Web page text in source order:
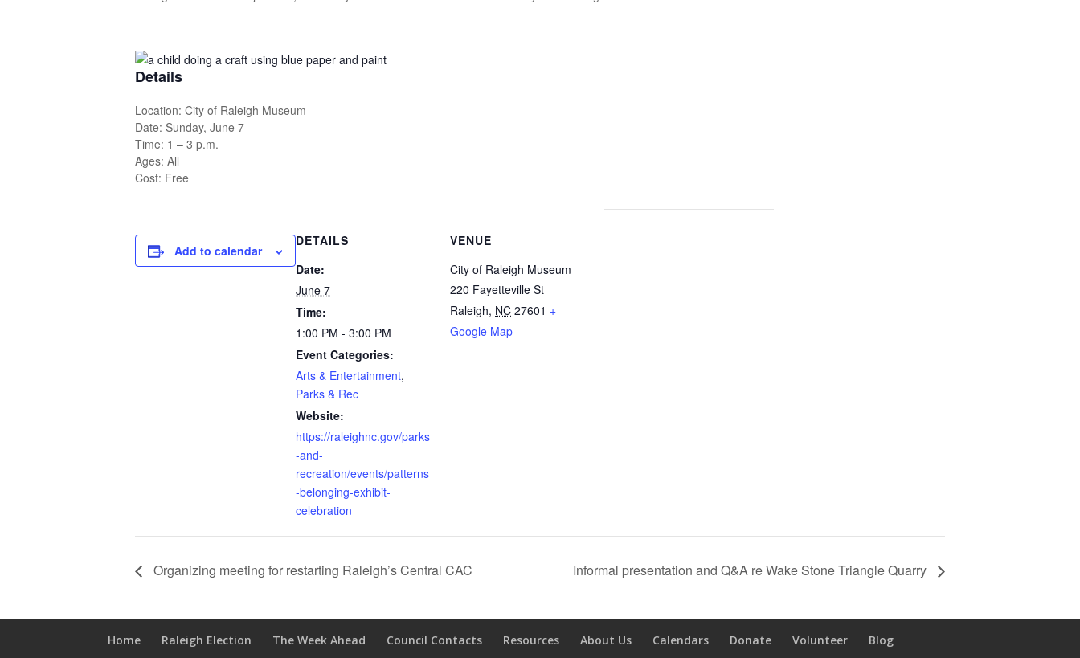
Details
Location: City of Raleigh Museum
Date: Sunday, June 7
Time: 1 – 3 p.m.
Ages: All
Cost: Free
Add to calendar
DETAILS
Date:
June 7
Time:
1:00 PM - 3:00 PM
Event Categories:
Arts & Entertainment,
Parks & Rec
Website:
https://raleighnc.gov/parks
-and-
recreation/events/patterns
-belonging-exhibit-
celebration
VENUE
City of Raleigh Museum
220 Fayetteville St
Raleigh, NC 27601 +
Google Map
Organizing meeting for restarting Raleigh’s Central CAC Informal presentation and Q&A re Wake Stone Triangle Quarry
Home Raleigh Election The Week Ahead Council Contacts Resources About Us Calendars Donate Volunteer Blog